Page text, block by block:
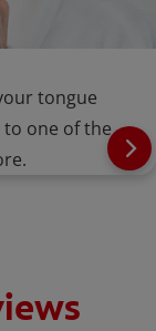
tongue
one of the